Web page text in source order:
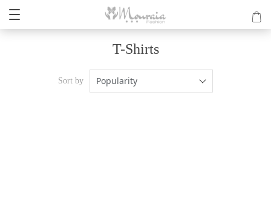
T-Shirts
Sort by Popularity